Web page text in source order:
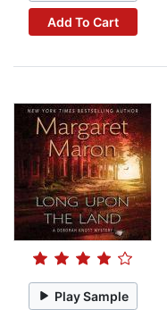
Add To Cart
Play Sample